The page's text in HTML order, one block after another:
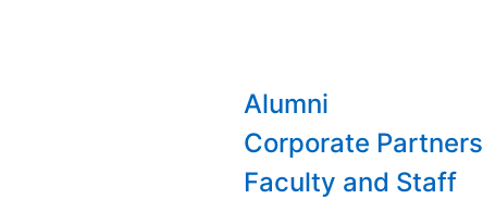
Alumni
Corporate Partners
Faculty and Staff